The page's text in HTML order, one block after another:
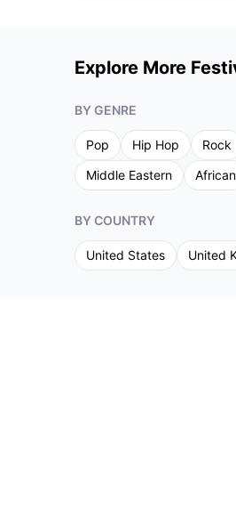
Explore More
BY GENRE
Pop Hip Hop Rock
Middle Eastern
African
BY COUNTRY
United States United